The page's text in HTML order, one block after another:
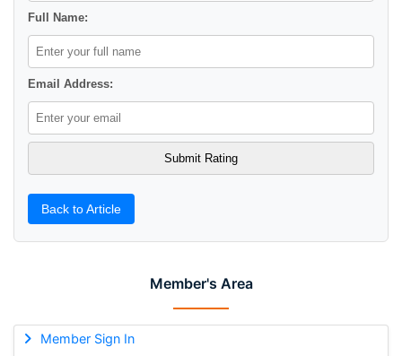
Member's Area
Member Sign In
Full Name:
Email Address:
Back to Article